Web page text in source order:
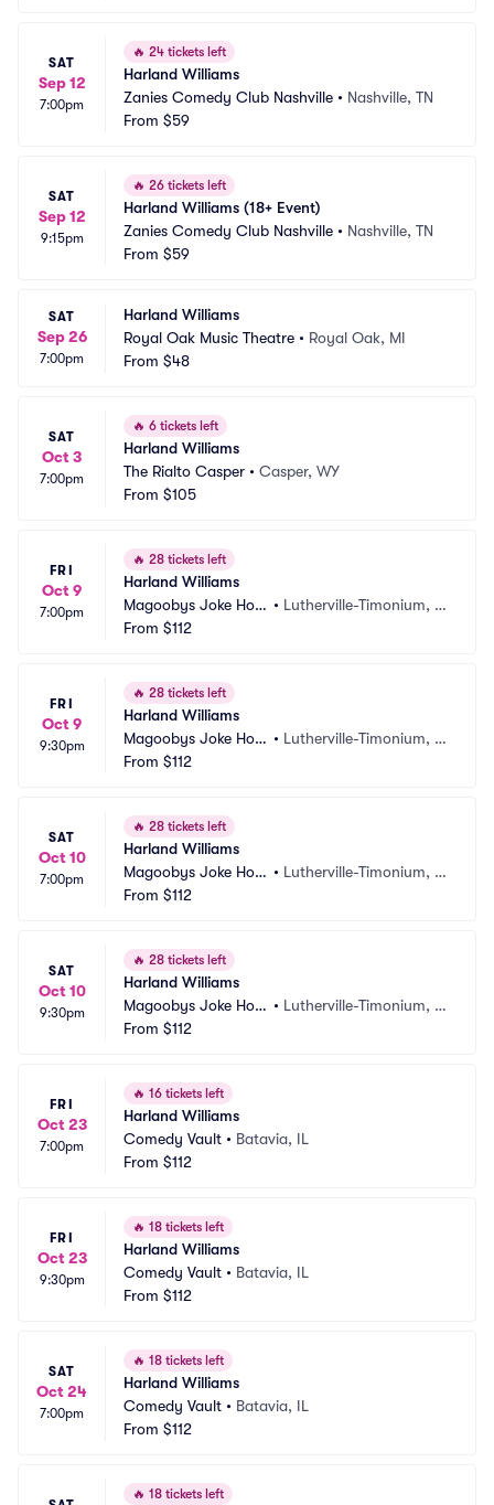
SAT
Sep 12
7:00pm
🔥 24 tickets left
Harland Williams
Zanies Comedy Club Nashville • Nashville, TN
From $59
SAT
Sep 12
9:15pm
🔥 26 tickets left
Harland Williams (18+ Event)
Zanies Comedy Club Nashville • Nashville, TN
From $59
SAT
Sep 26
7:00pm
Harland Williams
Royal Oak Music Theatre • Royal Oak, MI
From $48
SAT
Oct 3
7:00pm
🔥 6 tickets left
Harland Williams
The Rialto Casper • Casper, WY
From $105
FRI
Oct 9
7:00pm
🔥 28 tickets left
Harland Williams
Magoobys Joke Hou
se
• Lutherville-Timonium, M
From $112
FRI
Oct 9
9:30pm
🔥 28 tickets left
Harland Williams
Magoobys Joke Hou
se
• Lutherville-Timonium, M
From $112
SAT
Oct 10
7:00pm
🔥 28 tickets left
Harland Williams
Magoobys Joke Hou
se
• Lutherville-Timonium, M
From $112
SAT
Oct 10
9:30pm
🔥 28 tickets left
Harland Williams
Magoobys Joke Hou
se
• Lutherville-Timonium, M
From $112
FRI
Oct 23
7:00pm
🔥 16 tickets left
Harland Williams
Comedy Vault • Batavia, IL
From $112
FRI
Oct 23
9:30pm
🔥 18 tickets left
Harland Williams
Comedy Vault • Batavia, IL
From $112
SAT
Oct 24
7:00pm
🔥 18 tickets left
Harland Williams
Comedy Vault • Batavia, IL
From $112
🔥 18 tickets left